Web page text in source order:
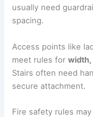
usually need
spacing.
Access points like
meet rules forwidth,
Stairs often need
secure attachment.
Fire safety rules